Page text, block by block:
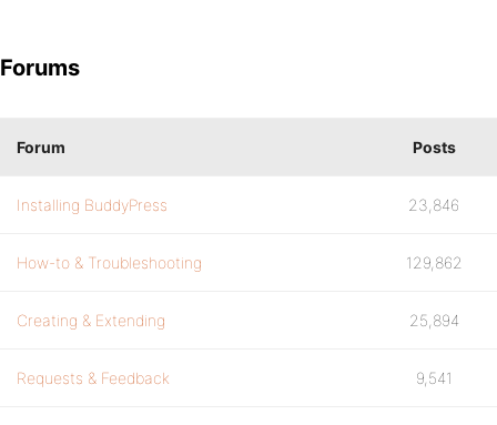
Forums
Forum Posts
Installing BuddyPress 23,846
How-to & Troubleshooting 129,862
Creating & Extending 25,894
Requests & Feedback 9,541